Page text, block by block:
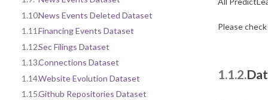
1.10.News Events Deleted Dataset
1.11.Financing Events Dataset
1.12.Sec Filings Dataset
1.13.Connections Dataset
1.14.Website Evolution Dataset
1.15.Github Repositories Dataset
Please
1.1.2.